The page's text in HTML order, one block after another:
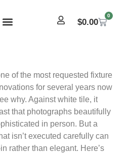
$0.00
0
of the most requested fixture
for several years now
why. Against white tile, it
that photographs beautifully
in person. But a
isn’t executed carefully can
rather than elegant. Here’s